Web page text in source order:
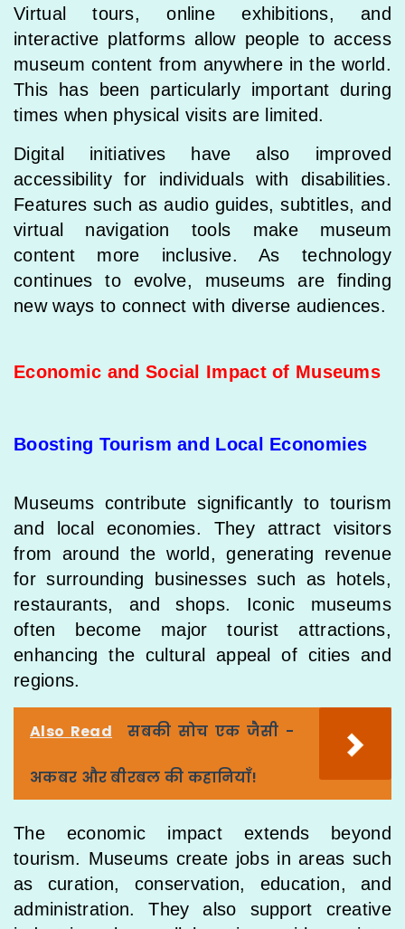
Virtual tours, online exhibitions, and
interactive platforms allow people to access
museum content from anywhere in the world.
This has been particularly important during
times when physical visits are limited.
Digital initiatives have also improved
accessibility for individuals with disabilities.
Features such as audio guides, subtitles, and
virtual navigation tools make museum
content more inclusive. As technology
continues to evolve, museums are finding
new ways to connect with diverse audiences.
Economic and Social Impact of Museums
Boosting Tourism and Local Economies
Museums contribute significantly to tourism
and local economies. They attract visitors
from around the world, generating revenue
for surrounding businesses such as hotels,
restaurants, and shops. Iconic museums
often become major tourist attractions,
enhancing the cultural appeal of cities and
regions.
Also Read सबकी सोच एक जैसी -
अकबर और बीरबल की कहानियाँ!
The economic impact extends beyond
tourism. Museums create jobs in areas such
as curation, conservation, education, and
administration. They also support creative